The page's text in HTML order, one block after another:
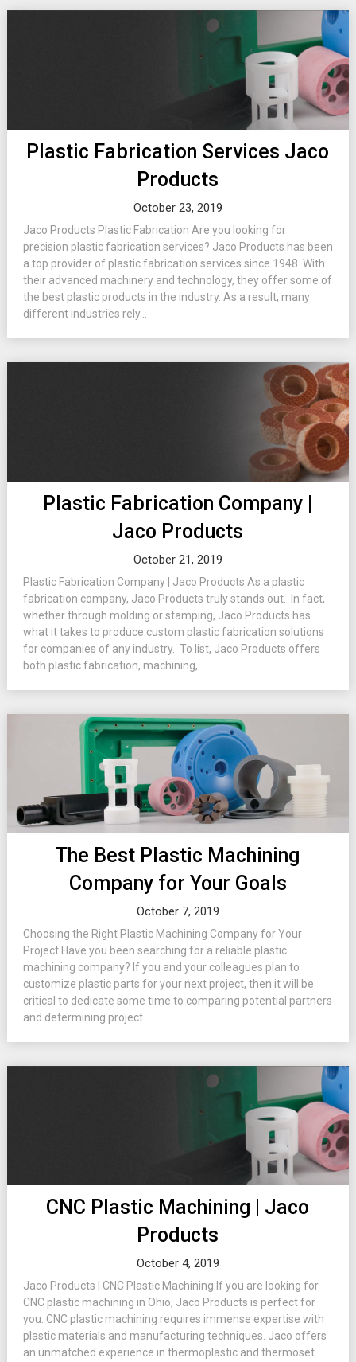
Plastic Fabrication Services Jaco
Products
October 23, 2019
Jaco Products Plastic Fabrication Are you looking for
precision plastic fabrication services? Jaco Products has been
a top provider of plastic fabrication services since 1948. With
their advanced machinery and technology, they offer some of
the best plastic products in the industry. As a result, many
different industries rely...
Plastic Fabrication Company |
Jaco Products
October 21, 2019
Plastic Fabrication Company | Jaco Products As a plastic
fabrication company, Jaco Products truly stands out. In fact,
whether through molding or stamping, Jaco Products has
what it takes to produce custom plastic fabrication solutions
for companies of any industry. To list, Jaco Products offers
both plastic fabrication, machining,...
The Best Plastic Machining
Company for Your Goals
October 7, 2019
Choosing the Right Plastic Machining Company for Your
Project Have you been searching for a reliable plastic
machining company? If you and your colleagues plan to
customize plastic parts for your next project, then it will be
critical to dedicate some time to comparing potential partners
and determining project...
CNC Plastic Machining | Jaco
Products
October 4, 2019
Jaco Products | CNC Plastic Machining If you are looking for
CNC plastic machining in Ohio, Jaco Products is perfect for
you. CNC plastic machining requires immense expertise with
plastic materials and manufacturing techniques. Jaco offers
an unmatched experience in thermoplastic and thermoset